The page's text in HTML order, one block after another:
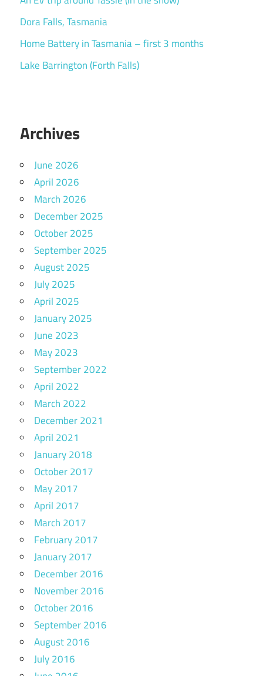
Dora Falls, Tasmania
Home Battery in Tasmania – first 3 months
Lake Barrington (Forth Falls)
Archives
June 2026
April 2026
March 2026
December 2025
October 2025
September 2025
August 2025
July 2025
April 2025
January 2025
June 2023
May 2023
September 2022
April 2022
March 2022
December 2021
April 2021
January 2018
October 2017
May 2017
April 2017
March 2017
February 2017
January 2017
December 2016
November 2016
October 2016
September 2016
August 2016
July 2016